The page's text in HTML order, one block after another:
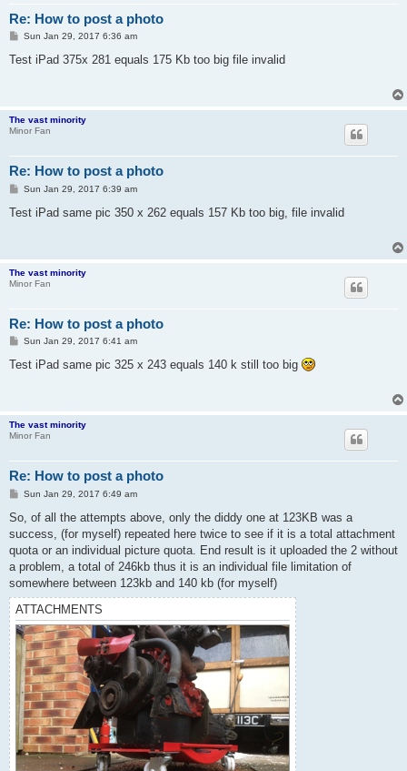
Re: How to post a photo
P
s
Sun Jan 29, 2017 6:36 am
Test iPad 375x 281 equals 175 Kb too big file invalid
The vast minority
Minor Fan
Re: How to post a photo
P
s
Sun Jan 29, 2017 6:39 am
Test iPad same pic 350 x 262 equals 157 Kb too big, file invalid
The vast minority
Minor Fan
Re: How to post a photo
P
s
Sun Jan 29, 2017 6:41 am
Test iPad same pic 325 x 243 equals 140 k still too big
The vast minority
Minor Fan
Re: How to post a photo
P
s
Sun Jan 29, 2017 6:49 am
So, of all the attempts above, only the diddy one at 123KB was a
success, (for myself) repeated here twice to see if it is a total attachment
quota or an individual picture quota. End result is it uploaded the 2 without
a problem, a total of 246kb thus it is an individual file limitation of
somewhere between 123kb and 140 kb (for myself)
ATTACHMENTS